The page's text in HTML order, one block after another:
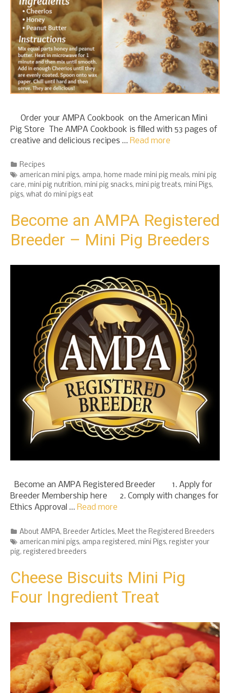
Order your AMPA Cookbook on the American Mini
Pig Store The AMPA Cookbook is filled with 53 pages of
creative and delicious recipes … Read more
Categories
Recipes
Tags
american mini pigs, ampa, home made mini pig meals, mini pig
care, mini pig nutrition, mini pig snacks, mini pig treats, mini Pigs,
pigs, what do mini pigs eat
Become an AMPA Registered
Breeder – Mini Pig Breeders
Become an AMPA Registered Breeder 1. Apply for
Breeder Membership here 2. Comply with changes for
Ethics Approval … Read more
Categories
About AMPA, Breeder Articles, Meet the Registered Breeders
Tags
american mini pigs, ampa registered , mini Pigs, register your
pig, registered breeders
Cheese Biscuits Mini Pig
Four Ingredient Treat